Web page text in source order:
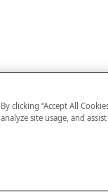
By clicking “Accept All
analyze site usage, and